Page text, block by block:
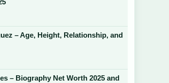
– Age, Height, Relationship, and
– Biography Net Worth 2025 and